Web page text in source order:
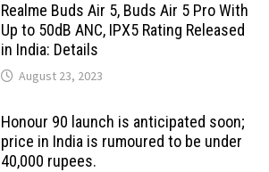
Realme Buds Air 5, Buds Air 5 Pro With
Up to 50dB ANC, IPX5 Rating Released
in India: Details
August 23, 2023
Honour 90 launch is anticipated soon;
price in India is rumoured to be under
40,000 rupees.